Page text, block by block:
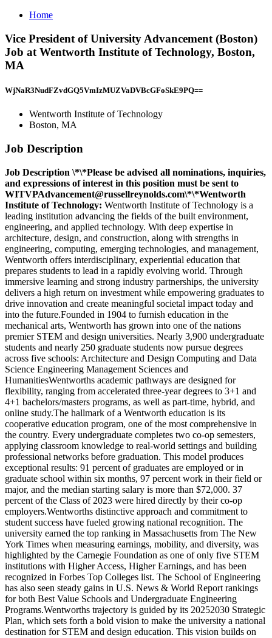
Home
Vice President of University Advancement (Boston)
Job at Wentworth Institute of Technology, Boston,
MA
WjNaR3NudFZvdGQ5VmIzMUZVaDVBcGFoSkE9PQ==
Wentworth Institute of Technology
Boston, MA
Job Description
Job Description \*\*Please be advised all nominations, inquiries,
and expressions of interest in this position must be sent to
WITVPAdvancement@russellreynolds.com\*\*Wentworth
Institute of Technology: Wentworth Institute of Technology is a
leading institution advancing the fields of the built environment,
engineering, and applied technology. With deep expertise in
architecture, design, and construction, along with strengths in
engineering, computing, emerging technologies, and management,
Wentworth offers interdisciplinary, experiential education that
prepares students to lead in a rapidly evolving world. Through
immersive learning and strong industry partnerships, the university
delivers a high return on investment while empowering graduates to
drive innovation and create meaningful societal impact today and
into the future.Founded in 1904 to furnish education in the
mechanical arts, Wentworth has grown into one of the nations
premier STEM and design universities. Nearly 3,900 undergraduate
students and nearly 250 graduate students now pursue degrees
across five schools: Architecture and Design Computing and Data
Science Engineering Management Sciences and
HumanitiesWentworths academic pathways are designed for
flexibility, ranging from accelerated three-year degrees to 3+1 and
4+1 bachelors/masters programs, as well as part-time, hybrid, and
online study.The hallmark of a Wentworth education is its
cooperative education program, one of the most comprehensive in
the country. Every undergraduate completes two co-op semesters,
applying classroom knowledge to real-world settings and building
professional networks before graduation. This model produces
exceptional results: 91 percent of graduates are employed or in
graduate school within six months, 97 percent work in their field or
major, and the median starting salary is more than $72,000. 37
percent of the Class of 2023 were hired directly by their co-op
employers.Wentworths distinctive approach and commitment to
student success have fueled growing national recognition. The
university earned the top ranking in Massachusetts from The New
York Times when measuring earnings, mobility, and diversity, was
highlighted by the Carnegie Foundation as one of only five STEM
institutions with Higher Access, Higher Earnings, and has been
recognized in Forbes Top Colleges list. The School of Engineering
has also seen steady gains in U.S. News & World Report rankings
for both Best Value Schools and Undergraduate Engineering
Programs.Wentworths trajectory is guided by its 20252030 Strategic
Plan, which sets forth a bold vision to make the university a national
destination for STEM and design education. This vision builds on